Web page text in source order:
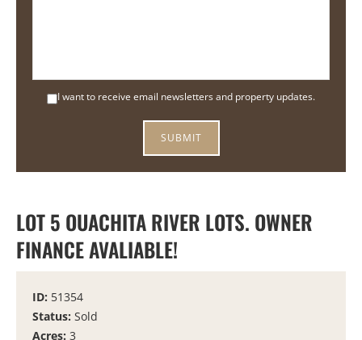
I want to receive email newsletters and property updates.
LOT 5 OUACHITA RIVER LOTS. OWNER
FINANCE AVALIABLE!
ID: 51354
Status: Sold
Acres: 3